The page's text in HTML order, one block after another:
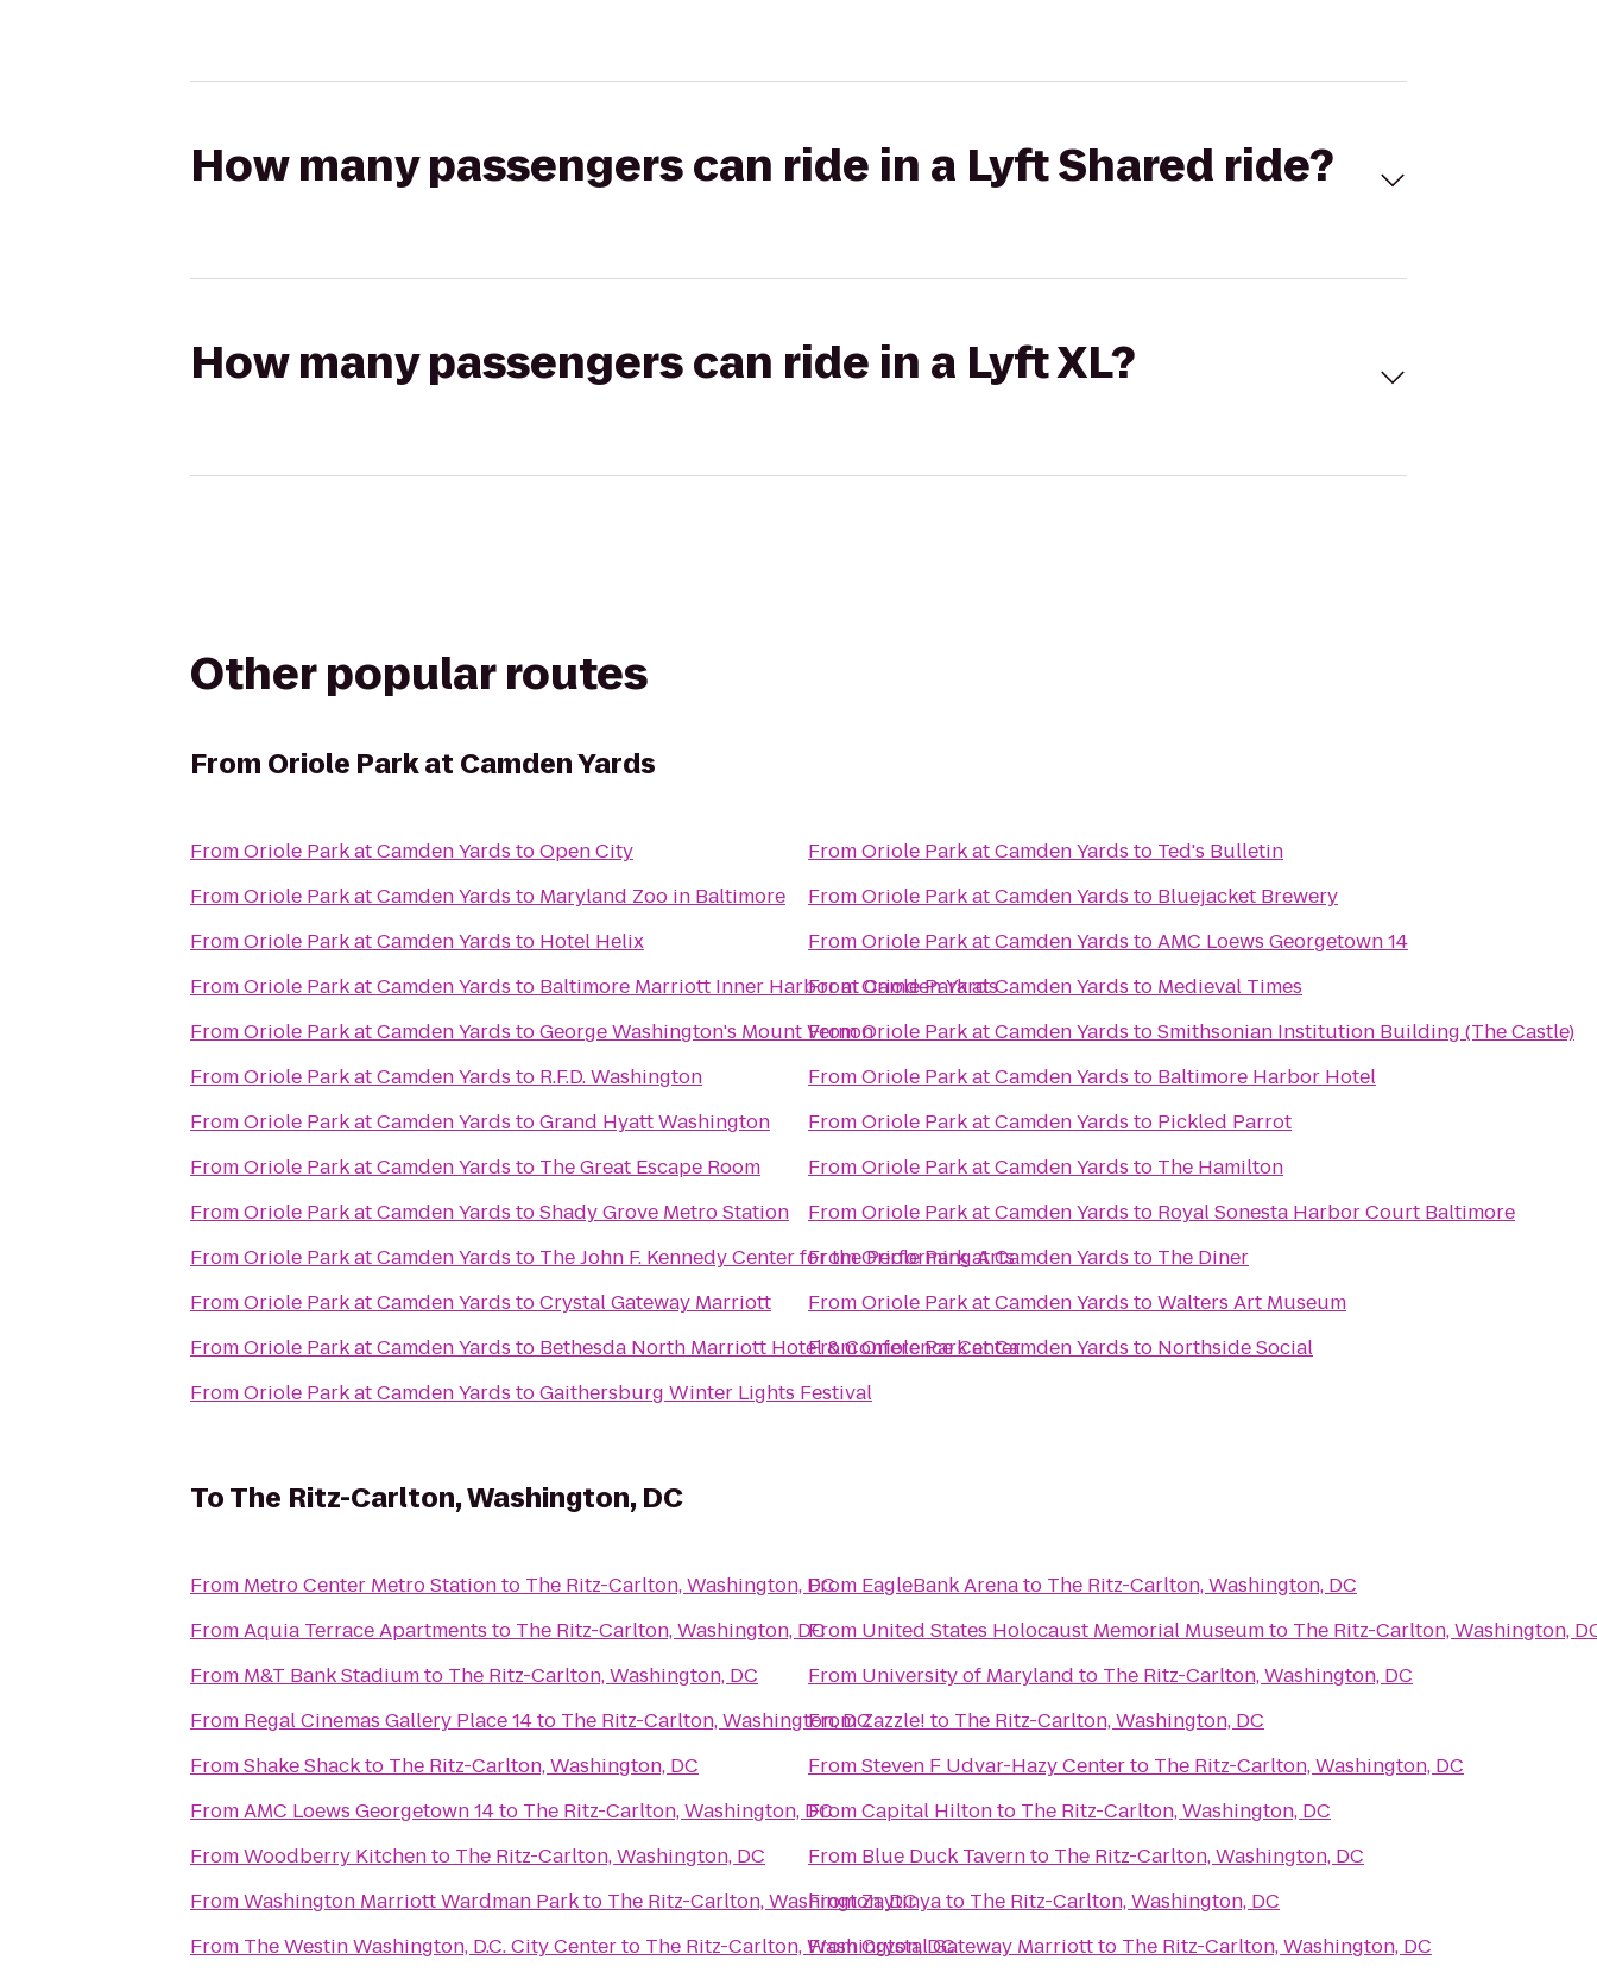
How many passengers can ride in a Lyft Shared ride?
How many passengers can ride in a Lyft XL?
Other popular routes
From Oriole Park at Camden Yards
FromOriole Park at Camden Yards toOpen City
FromOriole Park at Camden Yards to Maryland Zoo in Baltimore
FromOriole Park at Camden Yards to Hotel Helix
FromOriole Park at Camden Yards to Baltimore Marriott Inner Harbor at Camden Yards
FromOriole Park at Camden Yards toGeorge Washington's Mount Vernon
FromOriole Park at Camden Yards to R.F.D. Washington
FromOriole Park at Camden Yards toGrand Hyatt Washington
FromOriole Park at Camden Yards to The Great Escape Room
FromOriole Park at Camden Yards toShady Grove Metro Station
FromOriole Park at Camden Yards to The John F. Kennedy Center for the Performing Arts
FromOriole Park at Camden Yards toCrystal Gateway Marriott
FromOriole Park at Camden Yards to Bethesda North Marriott Hotel & Conference Center
FromOriole Park at Camden Yards toGaithersburg Winter Lights Festival
FromOriole Park at Camden Yards to Ted's Bulletin
FromOriole Park at Camden Yards to Bluejacket Brewery
FromOriole Park at Camden Yards toAMC Loews Georgetown 14
FromOriole Park at Camden Yards to Medieval Times
FromOriole Park at Camden Yards toSmithsonian Institution Building (The Castle)
FromOriole Park at Camden Yards to Baltimore Harbor Hotel
FromOriole Park at Camden Yards to Pickled Parrot
FromOriole Park at Camden Yards to The Hamilton
FromOriole Park at Camden Yards to Royal Sonesta Harbor Court Baltimore
FromOriole Park at Camden Yards to The Diner
FromOriole Park at Camden Yards toWalters Art Museum
FromOriole Park at Camden Yards to Northside Social
ToThe Ritz-Carlton, Washington, DC
From Metro Center Metro Stationto The Ritz-Carlton, Washington, DC
FromAquia Terrace Apartments to The Ritz-Carlton, Washington, DC
From M&T Bank Stadiumto The Ritz-Carlton, Washington, DC
From Regal Cinemas Gallery Place 14to The Ritz-Carlton, Washington, DC
FromShake Shackto The Ritz-Carlton, Washington, DC
FromAMC Loews Georgetown 14to The Ritz-Carlton, Washington, DC
FromWoodberry Kitchento The Ritz-Carlton, Washington, DC
FromWashington Marriott Wardman Parkto The Ritz-Carlton, Washington, DC
From The Westin Washington, D.C. City Centerto The Ritz-Carlton, Washington, DC
From EagleBank Arenato The Ritz-Carlton, Washington, DC
From United States Holocaust Memorial Museumto The Ritz-Carlton, Washington,
From University of Maryland to The Ritz-Carlton, Washington, DC
FromZazzle! to The Ritz-Carlton, Washington, DC
FromSteven F Udvar-Hazy Centerto The Ritz-Carlton, Washington, DC
FromCapital Hiltonto The Ritz-Carlton, Washington, DC
From Blue Duck Tavernto The Ritz-Carlton, Washington, DC
FromZaytinyato The Ritz-Carlton, Washington, DC
FromCrystal Gateway Marriottto The Ritz-Carlton, Washington, DC